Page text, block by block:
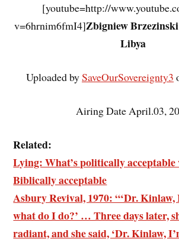
[youtube=http://
v=6hrnim6fmI4]Zbigniew
Libya
Uploaded bySaveOurSovereignty3
Airing Date April.03,
Related:
Lying: What’s politically acceptable
Biblically acceptable
Asbury Revival, 1970: “‘Dr.
what do I do?’ … Three days later,
radiant, and she said, ‘Dr. Kinlaw,